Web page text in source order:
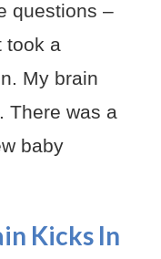
questions –
took a
My brain
There was a
baby
Kicks In